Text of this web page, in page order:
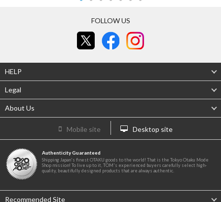
FOLLOW US
HELP
Legal
About Us
Mobile site Desktop site
Authenticity Guaranteed
Shipping Japan's finest OTAKU goods to the world! That is the Tokyo Otaku Mode
Shop mission! To live up to it, TOM's experienced buyers carefully select high-
quality, beautifully designed products that are always authentic.
Recommended Site